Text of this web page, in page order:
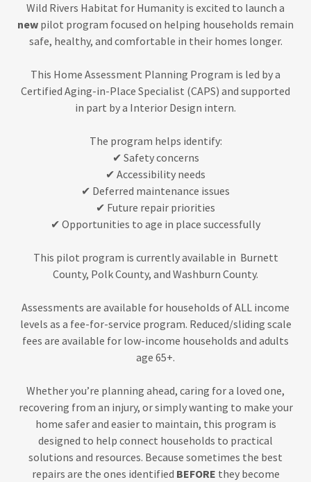
Wild Rivers Habitat for Humanity is excited to launch a
new pilot program focused on helping households remain
safe, healthy, and comfortable in their homes longer.
This Home Assessment Planning Program is led by a
Certified Aging-in-Place Specialist (CAPS) and supported
in part by a Interior Design intern.
The program helps identify:
✔ Safety concerns
✔ Accessibility needs
✔ Deferred maintenance issues
✔ Future repair priorities
✔ Opportunities to age in place successfully
This pilot program is currently available in Burnett
County, Polk County, and Washburn County.
Assessments are available for households of ALL income
levels as a fee-for-service program. Reduced/sliding scale
fees are available for low-income households and adults
age 65+.
Whether you’re planning ahead, caring for a loved one,
recovering from an injury, or simply wanting to make your
home safer and easier to maintain, this program is
designed to help connect households to practical
solutions and resources. Because sometimes the best
repairs are the ones identified BEFORE they become